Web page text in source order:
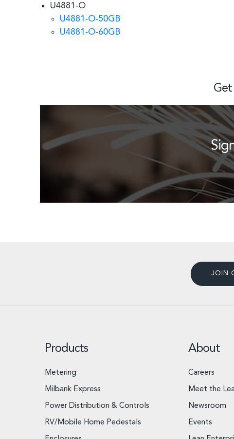
U4881-O
U4881-O-50GB
U4881-O-60GB
JOIN
Products
Metering
Milbank Express
Power Distribution & Controls
RV/Mobile Home Pedestals
About
Careers
Meet the
Newsroom
Events